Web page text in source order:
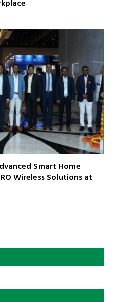
Smart Home
Wireless Solutions at